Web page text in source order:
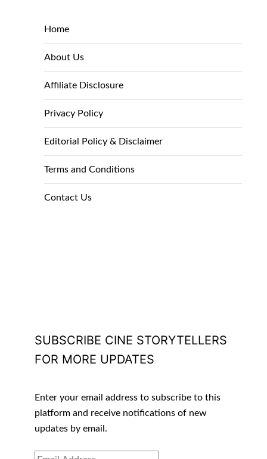
Home
About Us
Affiliate Disclosure
Privacy Policy
Editorial Policy & Disclaimer
Terms and Conditions
Contact Us
SUBSCRIBE CINE STORYTELLERS
FOR MORE UPDATES
Enter your email address to subscribe to this
platform and receive notifications of new
updates by email.